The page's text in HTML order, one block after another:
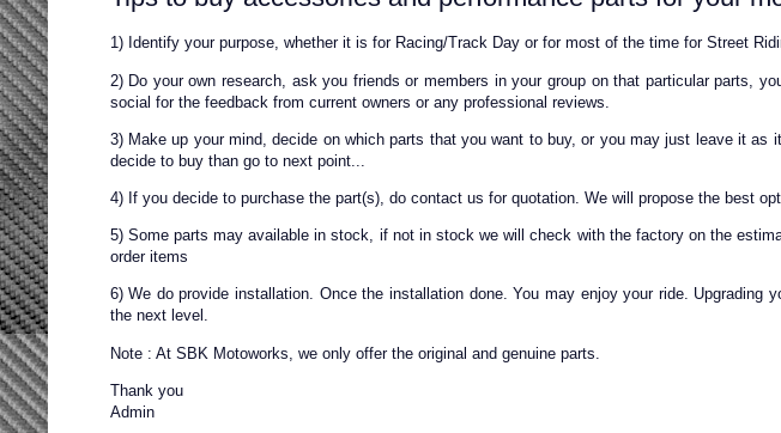
1) Identify your purpose, whether it is for Racing/Track Day or for most of the time for Street
2) Do your own research, ask you friends or members in your group on that particular parts,
social for the feedback from current owners or any professional reviews.
3) Make up your mind, decide on which parts that you want to buy, or you may just leave it
decide to buy than go to next point...
4) If you decide to purchase the part(s), do contact us for quotation. We will propose the best
5) Some parts may available in stock, if not in stock we will check with the factory on the
order items
6) We do provide installation. Once the installation done. You may enjoy your ride. Upgrading
the next level.
Note : At SBK Motoworks, we only offer the original and genuine parts.
Thank you
Admin